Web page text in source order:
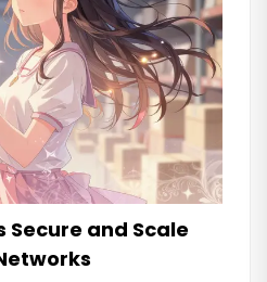
Secure and Scale